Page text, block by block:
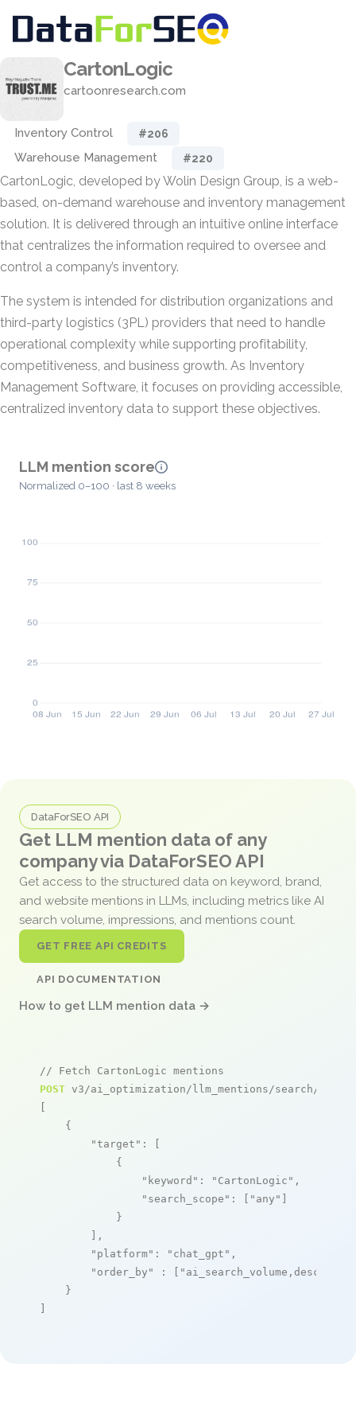
CartonLogic
cartoonresearch.com
Inventory Control #206
Warehouse Management #220
CartonLogic, developed by Wolin Design Group, is a web-
based, on-demand warehouse and inventory management
solution. It is delivered through an intuitive online interface
that centralizes the information required to oversee and
control a company’s inventory.
The system is intended for distribution organizations and
third-party logistics (3PL) providers that need to handle
operational complexity while supporting profitability,
competitiveness, and business growth. As Inventory
Management Software, it focuses on providing accessible,
centralized inventory data to support these objectives.
LLM mention score
Normalized 0–100 · last 8 weeks
DataForSEO API
Get LLM mention data of any
company via DataForSEO API
Get access to the structured data on keyword, brand,
and website mentions in LLMs, including metrics like AI
search volume, impressions, and mentions count.
GET FREE API CREDITS
API DOCUMENTATION
How to get LLM mention data →
// Fetch CartonLogic mentions
POST v3/ai_optimization/llm_mentions/search/live
[
    {
"target" : [
            {
"keyword" : "CartonLogic" ,
"search_scope" : [ "any" ]
            }
        ],
"platform" : "chat_gpt" ,
"order_by"
: [ "ai_search_volume,desc"
    }
]